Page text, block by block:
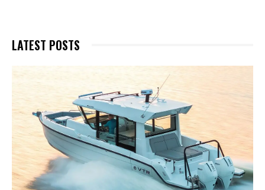
LATEST POSTS